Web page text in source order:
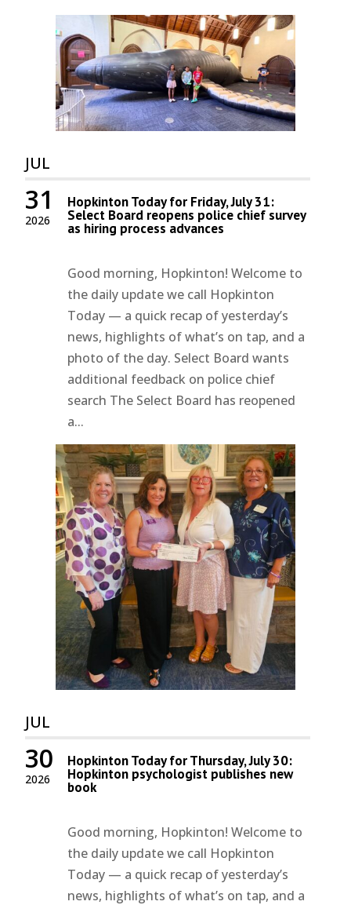
JUL
2026
31 Hopkinton Today for Friday, July 31:
Select Board reopens police chief survey
as hiring process advances
Good morning, Hopkinton! Welcome to
the daily update we call Hopkinton
Today — a quick recap of yesterday’s
news, highlights of what’s on tap, and a
photo of the day. Select Board wants
additional feedback on police chief
search The Select Board has reopened
a...
JUL
2026
30 Hopkinton Today for Thursday, July 30:
Hopkinton psychologist publishes new
book
Good morning, Hopkinton! Welcome to
the daily update we call Hopkinton
Today — a quick recap of yesterday’s
news, highlights of what’s on tap, and a